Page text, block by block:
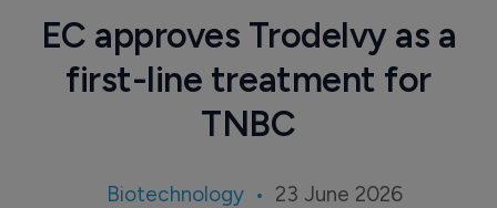
EC approves Trodelvy as a
first-line treatment for
TNBC
Biotechnology 23 June 2026